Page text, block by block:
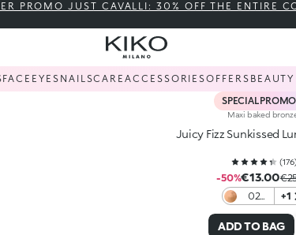
PROMO JUST CAVALLI: 30% OFF THE ENTIRE
FACE EYES NAILSCAREACCESSORIESOFFERS
SPECIAL
Maxi baked
Juicy Fizz Sunkissed
(176)
-50%€13.00
02
+1
ADD TO BAG